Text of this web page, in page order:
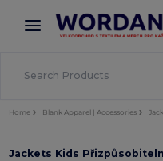
× Aplikace
Lepší ceny v aplikaci!
Home Blank Apparel | Accessories
Jackets Kids